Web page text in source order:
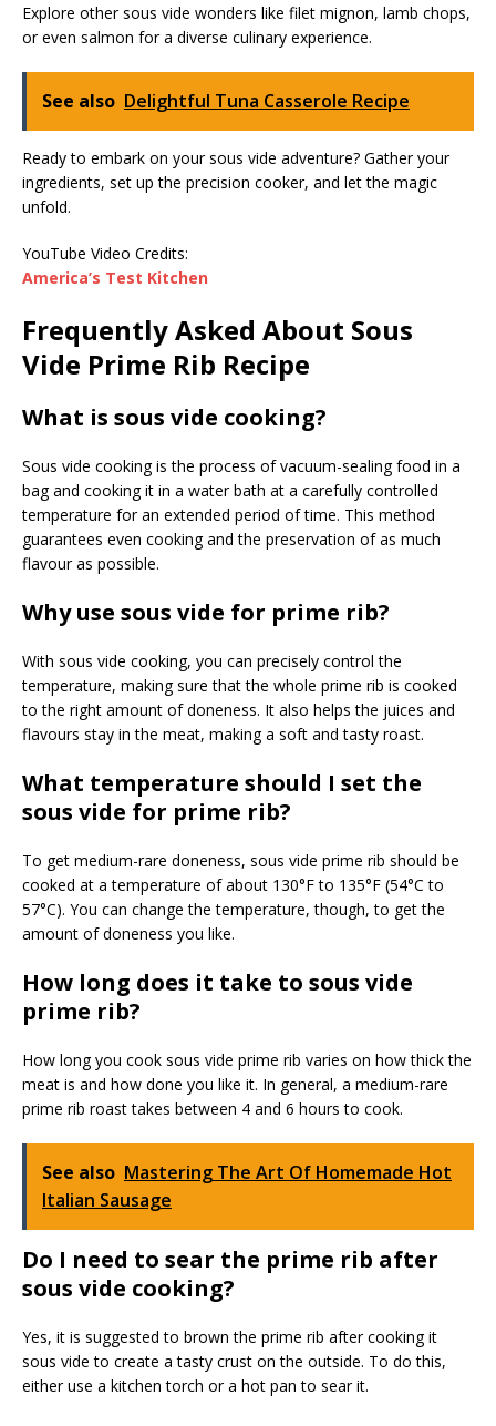
Explore other sous vide wonders like filet mignon, lamb chops,
or even salmon for a diverse culinary experience.
See also Delightful Tuna Casserole Recipe
Ready to embark on your sous vide adventure? Gather your
ingredients, set up the precision cooker, and let the magic
unfold.
YouTube Video Credits:
America’s Test Kitchen
Frequently Asked About Sous
Vide Prime Rib Recipe
What is sous vide cooking?
Sous vide cooking is the process of vacuum-sealing food in a
bag and cooking it in a water bath at a carefully controlled
temperature for an extended period of time. This method
guarantees even cooking and the preservation of as much
flavour as possible.
Why use sous vide for prime rib?
With sous vide cooking, you can precisely control the
temperature, making sure that the whole prime rib is cooked
to the right amount of doneness. It also helps the juices and
flavours stay in the meat, making a soft and tasty roast.
What temperature should I set the
sous vide for prime rib?
To get medium-rare doneness, sous vide prime rib should be
cooked at a temperature of about 130°F to 135°F (54°C to
57°C). You can change the temperature, though, to get the
amount of doneness you like.
How long does it take to sous vide
prime rib?
How long you cook sous vide prime rib varies on how thick the
meat is and how done you like it. In general, a medium-rare
prime rib roast takes between 4 and 6 hours to cook.
See also Mastering The Art Of Homemade Hot
Italian Sausage
Do I need to sear the prime rib after
sous vide cooking?
Yes, it is suggested to brown the prime rib after cooking it
sous vide to create a tasty crust on the outside. To do this,
either use a kitchen torch or a hot pan to sear it.